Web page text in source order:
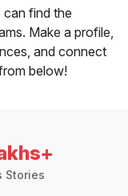
find the
Make a profile,
and connect
below!
Stories